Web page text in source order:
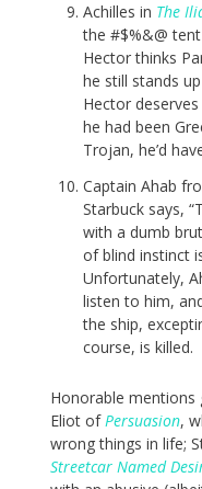
Achilles in The
the #$%&@
Hector thinks
he still stands
Hector
he had been
Trojan, he’d
Captain Ahab
Starbuck says,
with a dumb
of blind instinct
Unfortunately,
listen to him,
the ship,
course, is killed.
Honorable mentions
Eliot ofPersuasion,
wrong things in life;
Streetcar Named